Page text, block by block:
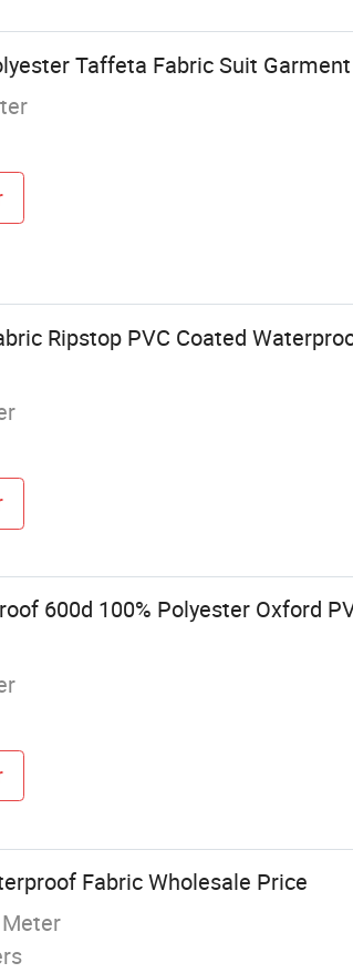
Taffeta Fabric Suit
Ripstop PVC Coated
600d 100% Polyester Oxford
Fabric Wholesale Price